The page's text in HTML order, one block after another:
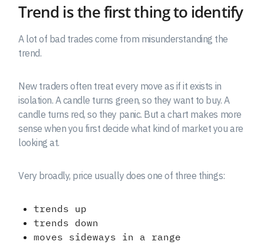
Trend is the first thing to identify
A lot of bad trades come from misunderstanding the
trend.
New traders often treat every move as if it exists in
isolation. A candle turns green, so they want to buy. A
candle turns red, so they panic. But a chart makes more
sense when you first decide what kind of market you are
looking at.
Very broadly, price usually does one of three things:
trends up
trends down
moves sideways in a range